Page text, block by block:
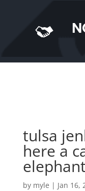
tulsa
here a
elephant
by myle | Jan 16,